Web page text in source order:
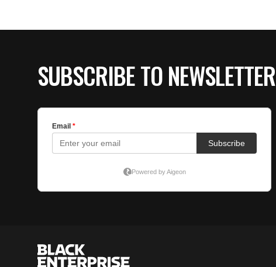
SUBSCRIBE TO NEWSLETTER